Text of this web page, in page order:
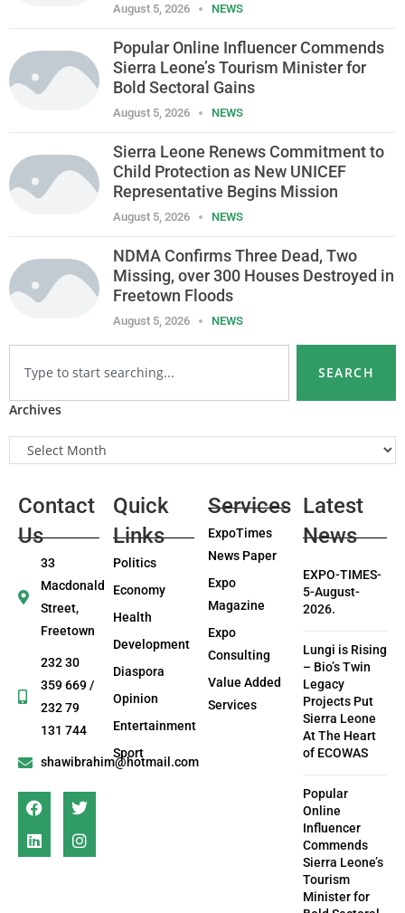
August 5, 2026 NEWS
Popular Online Influencer Commends
Sierra Leone’s Tourism Minister for
Bold Sectoral Gains
August 5, 2026 NEWS
Sierra Leone Renews Commitment to
Child Protection as New UNICEF
Representative Begins Mission
August 5, 2026 NEWS
NDMA Confirms Three Dead, Two
Missing, over 300 Houses Destroyed in
Freetown Floods
August 5, 2026 NEWS
SEARCH
Archives
Contact
Us
33
Macdonald
Street,
Freetown
232 30
359 669 /
232 79
131 744
shawibrahim@hotmail.com
Quick
Links
Politics
Economy
Health
Development
Diaspora
Opinion
Entertainment
Sport
Services
ExpoTimes
News Paper
Expo
Magazine
Expo
Consulting
Value Added
Services
Latest
News
EXPO-TIMES-
5-August-
2026.
Lungi is Rising
– Bio’s Twin
Legacy
Projects Put
Sierra Leone
At The Heart
of ECOWAS
Popular
Online
Influencer
Commends
Sierra Leone’s
Tourism
Minister for